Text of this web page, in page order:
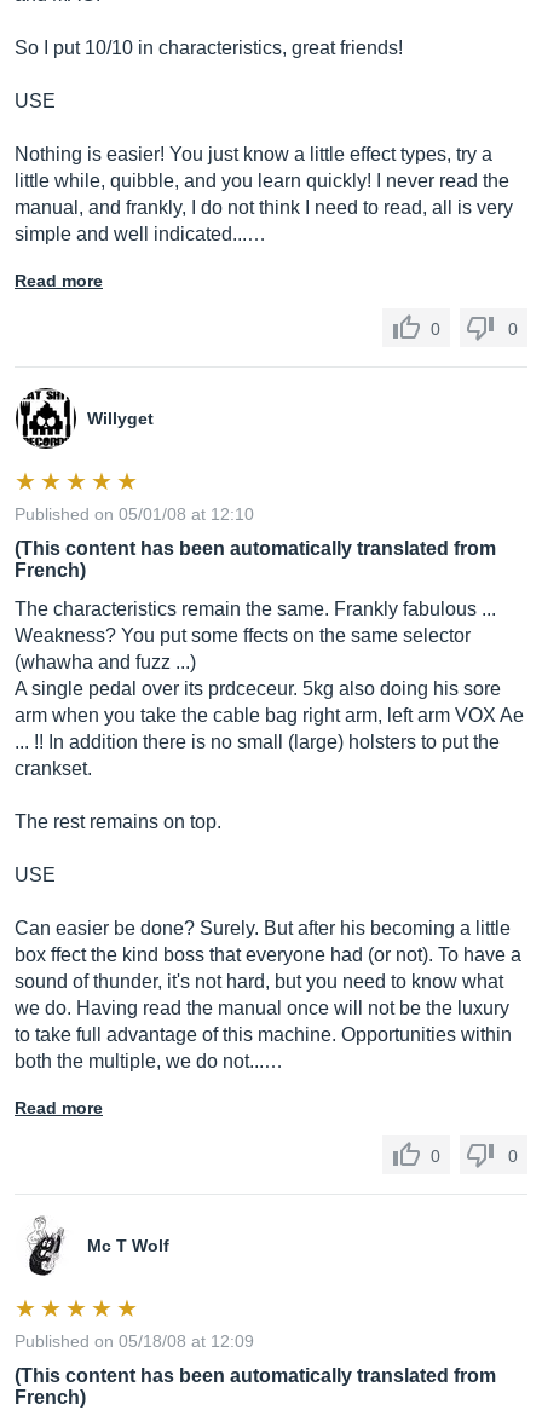
So I put 10/10 in characteristics, great friends!
USE
Nothing is easier! You just know a little effect types, try a
little while, quibble, and you learn quickly! I never read the
manual, and frankly, I do not think I need to read, all is very
simple and well indicated...…
Read more
0 0
Willyget
Published on 05/01/08 at 12:10
(This content has been automatically translated from
French)
The characteristics remain the same. Frankly fabulous ...
Weakness? You put some ffects on the same selector
(whawha and fuzz ...)
A single pedal over its prdceceur. 5kg also doing his sore
arm when you take the cable bag right arm, left arm VOX Ae
... !! In addition there is no small (large) holsters to put the
crankset.
The rest remains on top.
USE
Can easier be done? Surely. But after his becoming a little
box ffect the kind boss that everyone had (or not). To have a
sound of thunder, it's not hard, but you need to know what
we do. Having read the manual once will not be the luxury
to take full advantage of this machine. Opportunities within
both the multiple, we do not...…
Read more
0 0
Mc T Wolf
Published on 05/18/08 at 12:09
(This content has been automatically translated from
French)